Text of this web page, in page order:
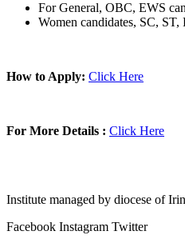
For General, OBC, EWS
Women candidates, SC,
How to Apply: Click Here
For More Details : Click Here
Institute managed by diocese of
Facebook Instagram Twitter